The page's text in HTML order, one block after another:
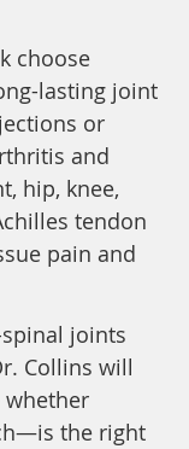
choose
lasting joint
or
and
hip, knee,
tendon
pain and
joints
Collins will
whether
the right